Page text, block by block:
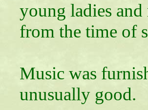
young ladies
from the time of
Music was
unusually good.